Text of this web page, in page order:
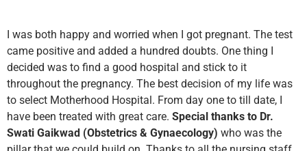
I was both happy and worried when I got pregnant. The test
came positive and added a hundred doubts. One thing I
decided was to find a good hospital and stick to it
throughout the pregnancy. The best decision of my life was
to select Motherhood Hospital. From day one to till date, I
have been treated with great care. Special thanks to Dr.
Swati Gaikwad (Obstetrics & Gynaecology) who was the